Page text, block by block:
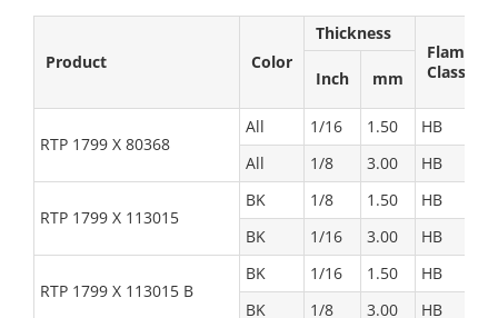
Product Color
Thickness
Flame
Class
Inch mm
RTP 1799 X 80368
All 1/16 1.50 HB
All
1/8 3.00 HB
RTP 1799 X 113015
BK 1/8 1.50 HB
BK
1/16 3.00 HB
RTP 1799 X 113015 B
BK 1/16 1.50 HB
BK
1/8 3.00 HB